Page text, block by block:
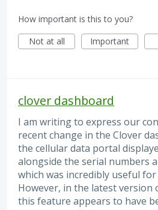
How important is this to you?
Not at all
Important
clover dashboard
I am writing to express our
recent change in the Clover
the cellular data portal
alongside the serial numbers
which was incredibly useful
However, in the latest version
this feature appears to have